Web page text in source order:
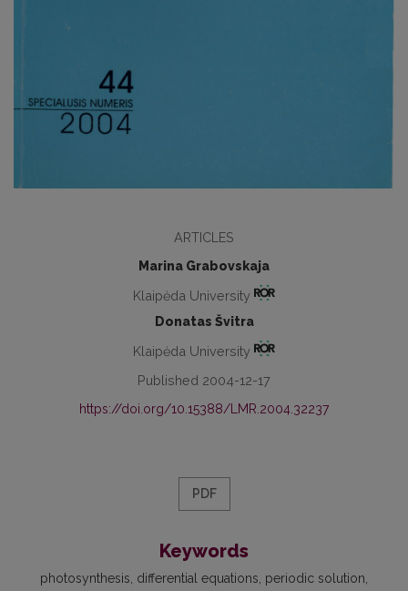
ARTICLES
Marina Grabovskaja
Klaipėda University
Donatas Švitra
Klaipėda University
Published 2004-12-17
https://doi.org/10.15388/LMR.2004.32237
PDF
Keywords
photosynthesis differential equations periodic solution